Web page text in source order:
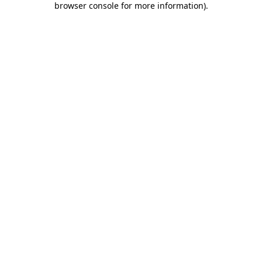
browser console for more information).